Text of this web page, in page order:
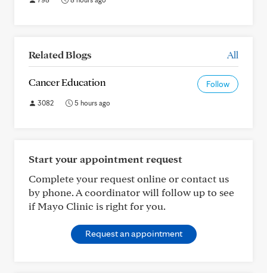
Related Blogs All
Cancer Education Follow
3082 5 hours ago
Start your appointment request
Complete your request online or contact us
by phone. A coordinator will follow up to see
if Mayo Clinic is right for you.
Request an appointment